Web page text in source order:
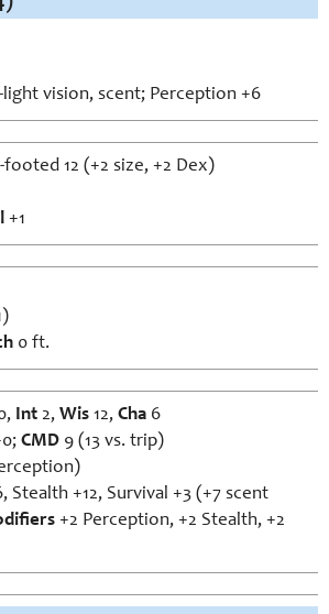
light vision, scent; Perception +6
footed 12 (+2 size, +2 Dex)
+1
0 ft.
Int 2, Wis 12, Cha 6
CMD 9 (13 vs. trip)
Stealth +12, Survival +3 (+7 scent
+2 Perception, +2 Stealth, +2